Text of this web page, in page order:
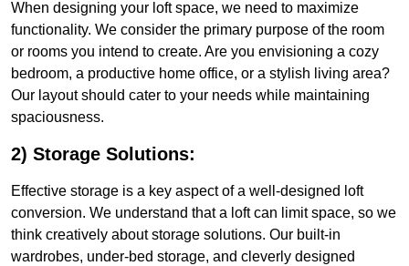
When designing your loft space, we need to maximize
functionality. We consider the primary purpose of the room
or rooms you intend to create. Are you envisioning a cozy
bedroom, a productive home office, or a stylish living area?
Our layout should cater to your needs while maintaining
spaciousness.
2) Storage Solutions:
Effective storage is a key aspect of a well-designed loft
conversion. We understand that a loft can limit space, so we
think creatively about storage solutions. Our built-in
wardrobes, under-bed storage, and cleverly designed